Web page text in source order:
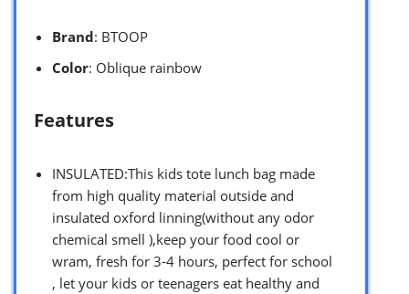
Brand: BTOOP
Color: Oblique rainbow
Features
INSULATED:This kids tote lunch bag made
from high quality material outside and
insulated oxford linning(without any odor
chemical smell ),keep your food cool or
wram, fresh for 3-4 hours, perfect for school
, let your kids or teenagers eat healthy and